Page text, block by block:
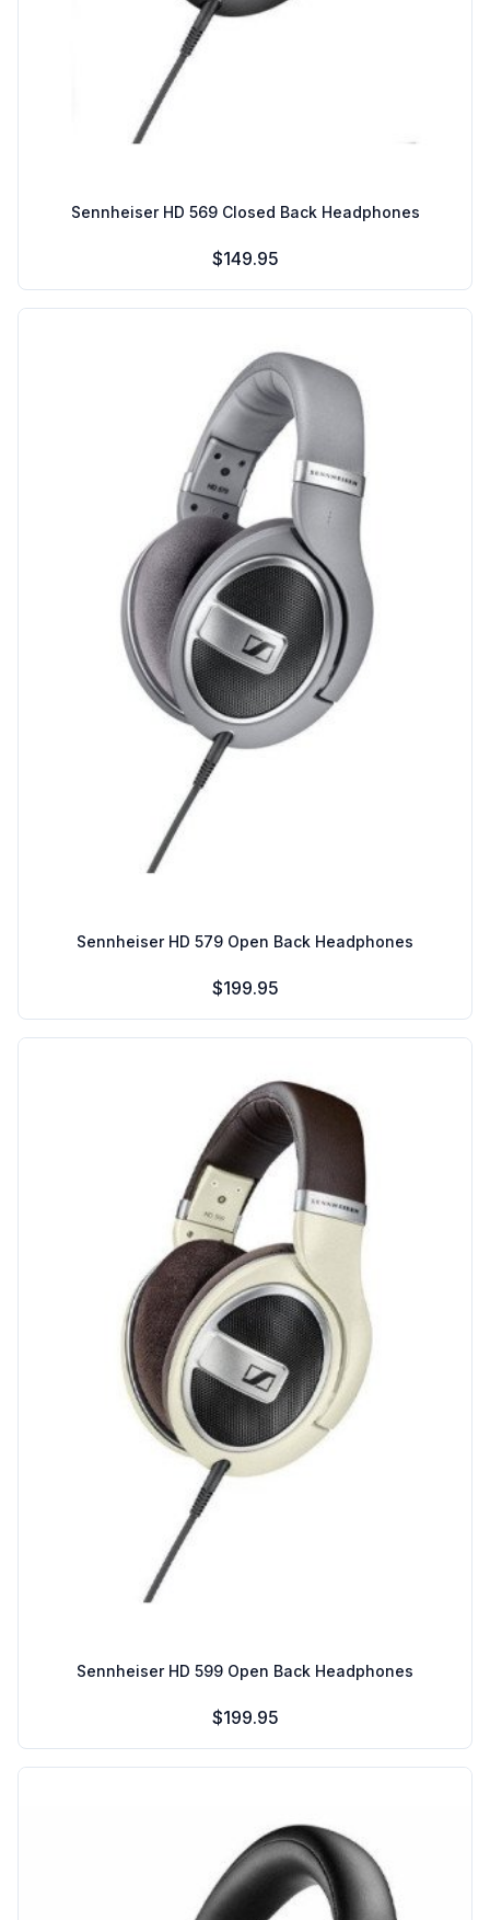
Sennheiser HD 569 Closed Back Headphones
$149.95
Sennheiser HD 579 Open Back Headphones
$199.95
Sennheiser HD 599 Open Back Headphones
$199.95